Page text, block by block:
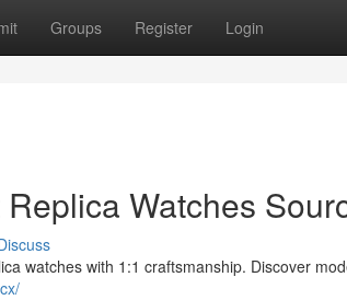
Groups Register Login
Watches
watches with 1:1 craftsmanship. Discover